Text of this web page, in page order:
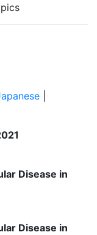
Disease in
Disease in